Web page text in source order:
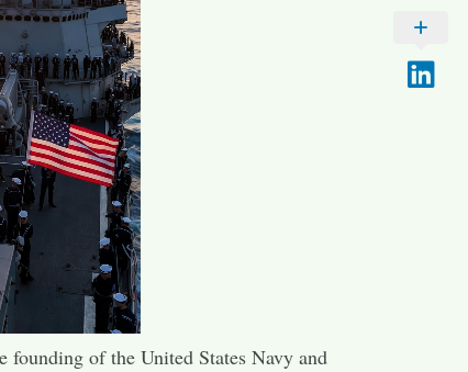
founding of the United States Navy and